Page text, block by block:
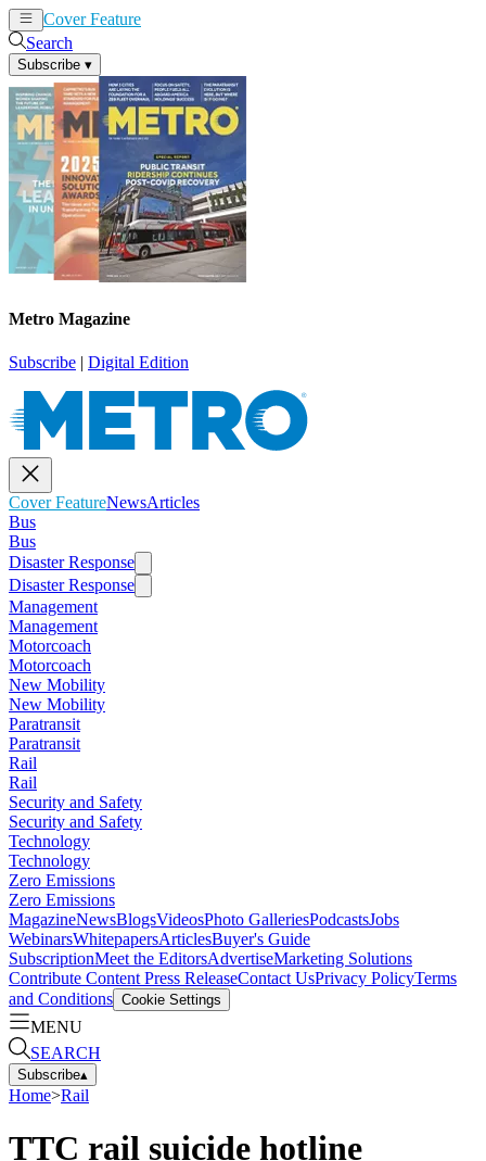
Cover Feature
Search
Subscribe ▾
Metro Magazine
Subscribe | Digital Edition
Cover FeatureNewsArticles
Bus
Bus
Disaster Response
Disaster Response
Management
Management
Motorcoach
Motorcoach
New Mobility
New Mobility
Paratransit
Paratransit
Rail
Rail
Security and Safety
Security and Safety
Technology
Technology
Zero Emissions
Zero Emissions
MagazineNewsBlogsVideosPhoto GalleriesPodcastsJobs
WebinarsWhitepapersArticlesBuyer's Guide
SubscriptionMeet the EditorsAdvertiseMarketing Solutions
Contribute Content Press ReleaseContact UsPrivacy PolicyTerms
and Conditions Cookie Settings
MENU
SEARCH
Subscribe▴
Home>Rail
TTC rail suicide hotline